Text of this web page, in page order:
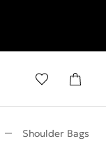
Shoulder Bags